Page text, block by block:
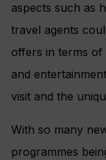
aspects such as
travel agents
offers in terms of
and
visit and the
With so many
programmes